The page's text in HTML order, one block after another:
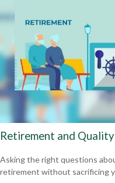
Retirement and
Asking the right questions
retirement without sacrificing